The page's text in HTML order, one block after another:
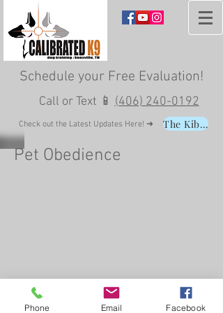
Schedule your Free Evaluation!
Call or Text 📱 (406) 240-0192
Check out the Latest Updates Here! ➜ The Kibble
Pet Obedience
Phone Email Facebook